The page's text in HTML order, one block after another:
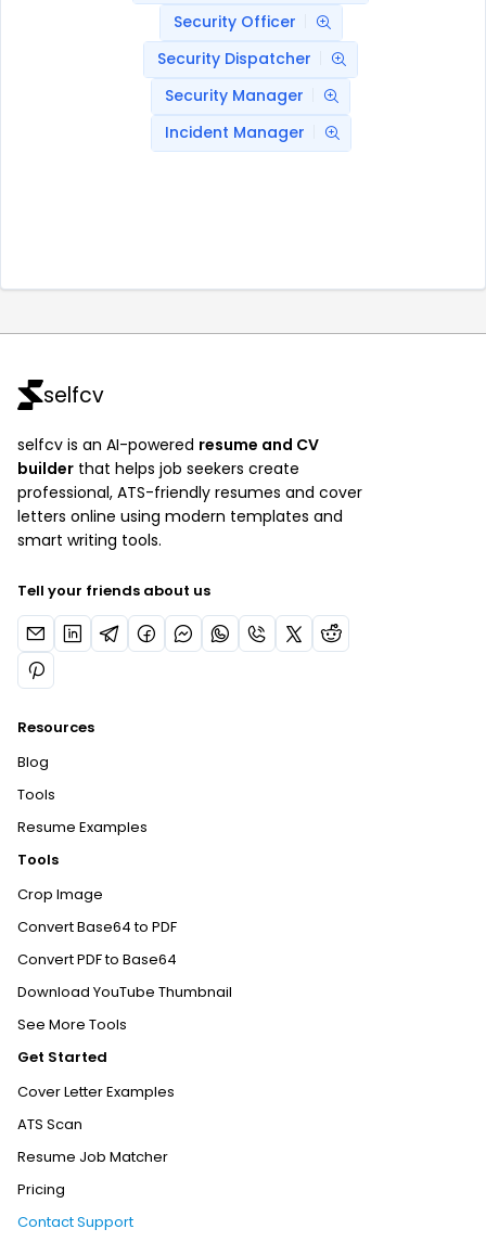
Security Officer
Security Dispatcher
Security Manager
Incident Manager
selfcv
selfcv is an AI-powered resume and CV
builder that helps job seekers create
professional, ATS-friendly resumes and cover
letters online using modern templates and
smart writing tools.
Tell your friends about us
Resources
Blog
Tools
Resume Examples
Tools
Crop Image
Convert Base64 to PDF
Convert PDF to Base64
Download YouTube Thumbnail
See More Tools
Get Started
Cover Letter Examples
ATS Scan
Resume Job Matcher
Pricing
Contact Support